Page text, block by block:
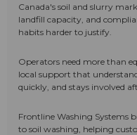
Canada's soil and slurry
landfill capacity, and
habits harder to justify.
Operators need more than
local support that
quickly, and stays involved
Frontline Washing Systems
to soil washing, helping